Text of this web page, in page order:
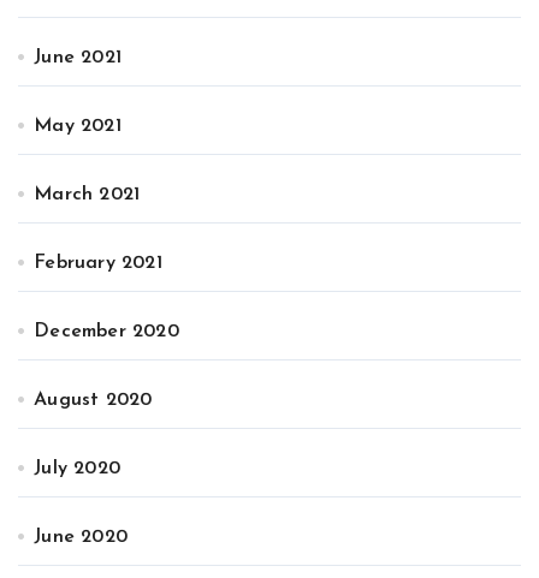
June 2021
May 2021
March 2021
February 2021
December 2020
August 2020
July 2020
June 2020